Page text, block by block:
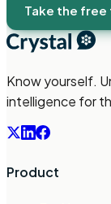
Take the free
Know yourself.
intelligence for
Product